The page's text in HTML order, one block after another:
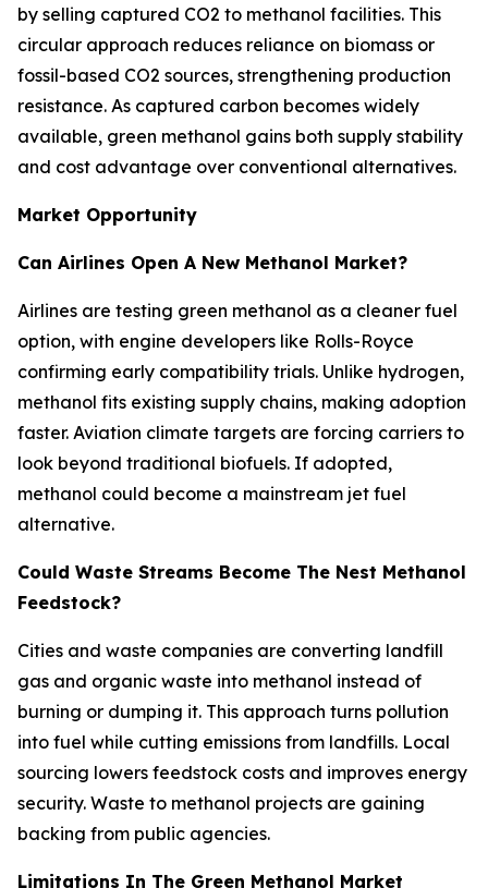
by selling captured CO2 to methanol facilities. This
circular approach reduces reliance on biomass or
fossil-based CO2 sources, strengthening production
resistance. As captured carbon becomes widely
available, green methanol gains both supply stability
and cost advantage over conventional alternatives.
Market Opportunity
Can Airlines Open A New Methanol Market?
Airlines are testing green methanol as a cleaner fuel
option, with engine developers like Rolls-Royce
confirming early compatibility trials. Unlike hydrogen,
methanol fits existing supply chains, making adoption
faster. Aviation climate targets are forcing carriers to
look beyond traditional biofuels. If adopted,
methanol could become a mainstream jet fuel
alternative.
Could Waste Streams Become The Nest Methanol
Feedstock?
Cities and waste companies are converting landfill
gas and organic waste into methanol instead of
burning or dumping it. This approach turns pollution
into fuel while cutting emissions from landfills. Local
sourcing lowers feedstock costs and improves energy
security. Waste to methanol projects are gaining
backing from public agencies.
Limitations In The Green Methanol Market